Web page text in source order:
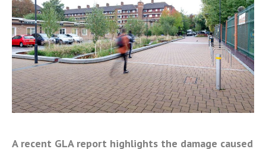
A recent GLA report highlights the damage caused